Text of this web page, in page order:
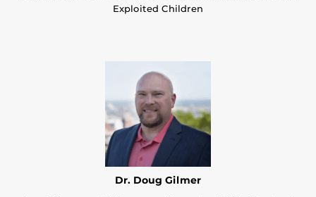
Exploited Children
Dr. Doug Gilmer